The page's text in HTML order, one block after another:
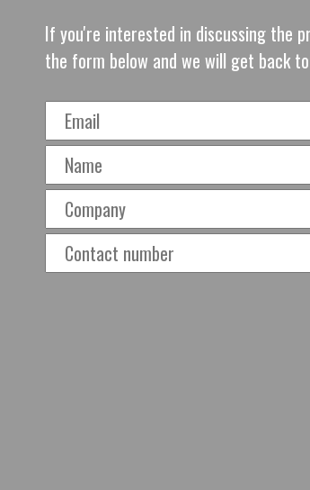
If you're interested in discussing the
the form below and we will get back